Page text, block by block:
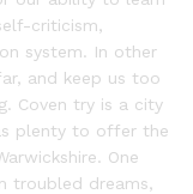
criticism,
system. In other
and keep us too
Coven try is a city
plenty to offer the
One
troubled dreams,